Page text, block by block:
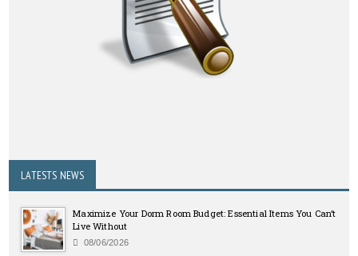
LATESTS NEWS
Maximize Your Dorm Room Budget: Essential Items You Can’t
Live Without
08/06/2026